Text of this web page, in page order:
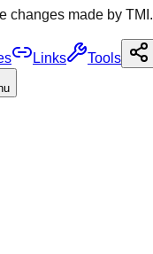
changes made by TMI.
Links
Tools